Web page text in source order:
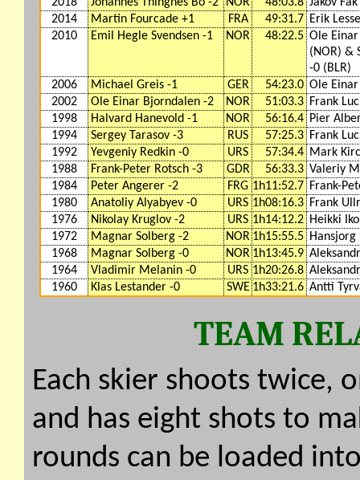
2014
Martin Fourcade +1 FRA 49:31.7 Erik
2010
Emil Hegle Svendsen -1 NOR 48:22.5 Ole
(NOR) &
-0 (BLR)
2006
Michael Greis -1 GER 54:23.0 Ole
2002
Ole Einar Bjorndalen -2 NOR 51:03.3 Frank
1998
Halvard Hanevold -1 NOR 56:16.4 Pier
1994
Sergey Tarasov -3 RUS 57:25.3 Frank
1992
Yevgeniy Redkin -0 URS 57:34.4 Mark
1988
Frank-Peter Rotsch -3 GDR 56:33.3 Valeriy
1984
Peter Angerer -2 FRG 1h11:52.7 Frank-
1980
Anatoliy Alyabyev -0 URS 1h08:16.3 Frank
1976
Nikolay Kruglov -2 URS 1h14:12.2 Heikki
1972
Magnar Solberg -2 NOR 1h15:55.5 Hansjorg
1968
Magnar Solberg -0 NOR 1h13:45.9
1964
Vladimir Melanin -0 URS 1h20:26.8
1960
Klas Lestander -0 SWE 1h33:21.6 Antti
TEAM
Each skier shoots twice,
and has eight shots to
rounds can be loaded